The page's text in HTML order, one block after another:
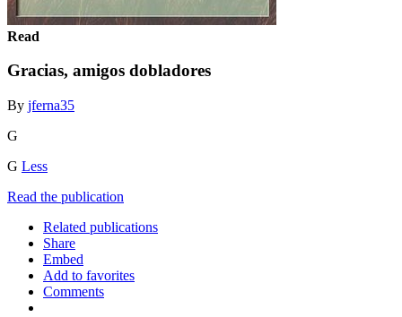
Read
Gracias, amigos dobladores
By jferna35
G
G Less
Read the publication
Related publications
Share
Embed
Add to favorites
Comments